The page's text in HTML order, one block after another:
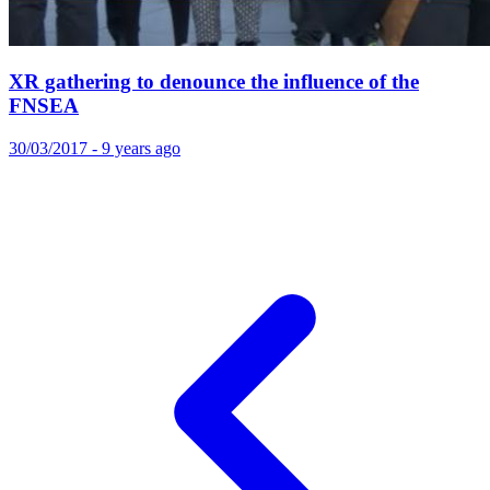
XR gathering to denounce the influence of the
FNSEA
30/03/2017 - 9 years ago